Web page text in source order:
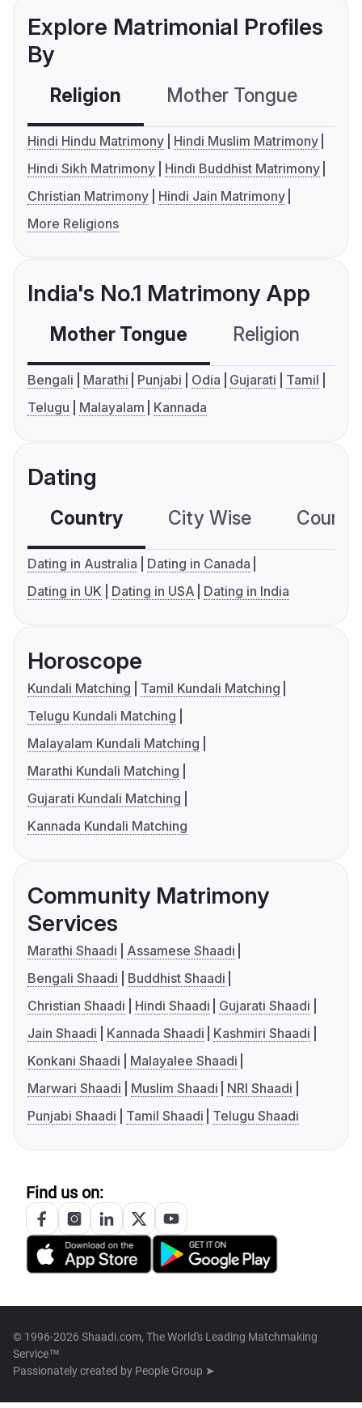
Explore Matrimonial Profiles
By
Religion Mother Tongue
Hindi Hindu Matrimony
Hindi Muslim Matrimony
Hindi Sikh Matrimony
Hindi Buddhist Matrimony
Christian Matrimony
Hindi Jain Matrimony
More Religions
India's No.1 Matrimony App
Mother Tongue Religion
Bengali Marathi Punjabi Odia Gujarati
Tamil
Telugu
Malayalam Kannada
Dating
Country City Wise
Dating in Australia
Dating in Canada
Dating in UK
Dating in USA Dating in India
Horoscope
Kundali Matching
Tamil Kundali Matching
Telugu Kundali Matching
Malayalam Kundali Matching
Marathi Kundali Matching
Gujarati Kundali Matching
Kannada Kundali Matching
Community Matrimony
Services
Marathi Shaadi
Assamese Shaadi
Bengali Shaadi
Buddhist Shaadi
Christian Shaadi
Hindi Shaadi
Gujarati Shaadi
Jain Shaadi
Kannada Shaadi
Kashmiri Shaadi
Konkani Shaadi
Malayalee Shaadi
Marwari Shaadi
Muslim Shaadi
NRI Shaadi
Punjabi Shaadi
Tamil Shaadi Telugu Shaadi
Find us on:
© 1996-2026 Shaadi.com, The World's Leading Matchmaking
Service™
Passionately created by People Group ➤